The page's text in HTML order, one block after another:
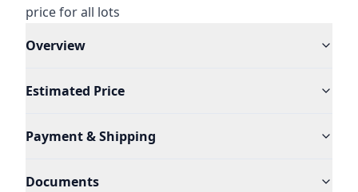
price for all lots
Overview
Estimated Price
Payment & Shipping
Documents